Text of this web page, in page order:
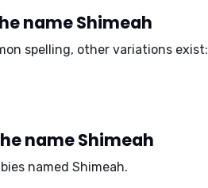
name Shimeah
spelling, other variations exist:
name Shimeah
named Shimeah.